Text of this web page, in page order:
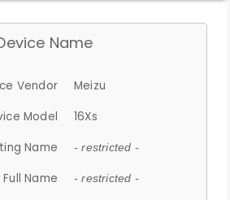
Name
Vendor
Meizu
Model
16Xs
Name
- restricted -
Name - restricted -